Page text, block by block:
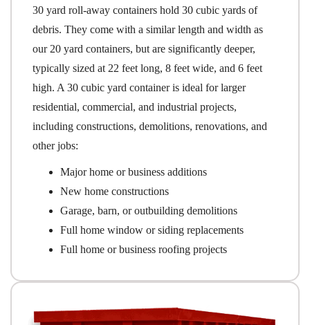
30 yard roll-away containers hold 30 cubic yards of
debris. They come with a similar length and width as
our 20 yard containers, but are significantly deeper,
typically sized at 22 feet long, 8 feet wide, and 6 feet
high. A 30 cubic yard container is ideal for larger
residential, commercial, and industrial projects,
including constructions, demolitions, renovations, and
other jobs:
Major home or business additions
New home constructions
Garage, barn, or outbuilding demolitions
Full home window or siding replacements
Full home or business roofing projects